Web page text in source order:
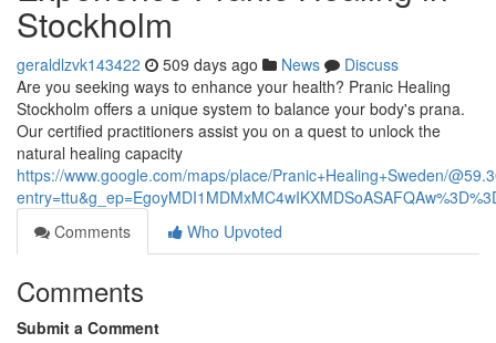
Stockholm
geraldlzvk143422 509 days ago News
Discuss
Are you seeking ways to enhance your health? Pranic Healing
Stockholm offers a unique system to balance your body's prana.
Our certified practitioners assist you on a quest to unlock the
natural healing capacity
https://www.google.com/maps/place/Pranic+Healing+Sweden/
Comments
Who Upvoted
Comments
Submit a Comment